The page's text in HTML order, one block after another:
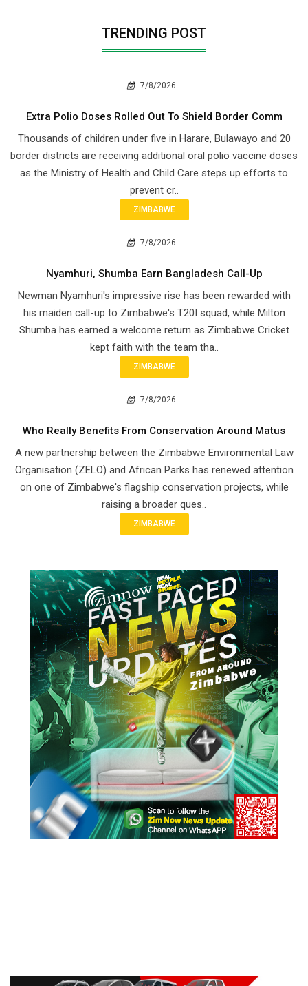
TRENDING POST
7/8/2026
Extra Polio Doses Rolled Out To Shield Border Comm
Thousands of children under five in Harare, Bulawayo and 20
border districts are receiving additional oral polio vaccine doses
as the Ministry of Health and Child Care steps up efforts to
prevent cr..
ZIMBABWE
7/8/2026
Nyamhuri, Shumba Earn Bangladesh Call-Up
Newman Nyamhuri's impressive rise has been rewarded with
his maiden call-up to Zimbabwe's T20I squad, while Milton
Shumba has earned a welcome return as Zimbabwe Cricket
kept faith with the team tha..
ZIMBABWE
7/8/2026
Who Really Benefits From Conservation Around Matus
A new partnership between the Zimbabwe Environmental Law
Organisation (ZELO) and African Parks has renewed attention
on one of Zimbabwe's flagship conservation projects, while
raising a broader ques..
ZIMBABWE